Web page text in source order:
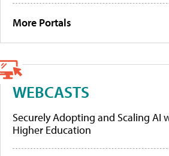
More Portals
WEBCASTS
Securely Adopting and Scaling AI
Higher Education